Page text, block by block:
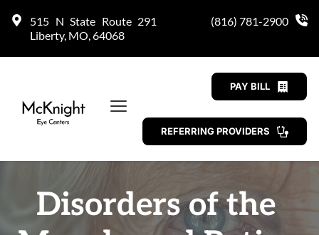
515 N State Route 291
Liberty, MO, 64068
(816) 781-2900
PAY BILL
REFERRING PROVIDERS
Disorders of the